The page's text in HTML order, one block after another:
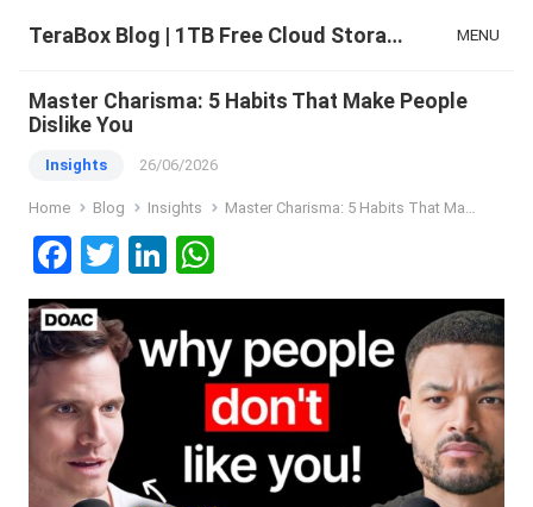
TeraBox Blog | 1TB Free Cloud Storage & All-in-One AI Space MENU
Master Charisma: 5 Habits That Make People
Dislike You
Insights 26/06/2026
Home Blog Insights Master Charisma: 5 Habits That Make People Dislike You
F
a
ce
b
o
o
k
T
wi
tt
er
Li
n
ke
dI
h
at
s
A
p
p